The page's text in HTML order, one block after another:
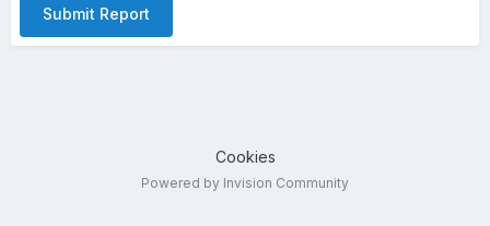
Submit Report
Cookies
Powered by Invision Community